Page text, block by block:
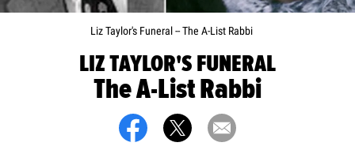
Liz Taylor's Funeral -- The A-List Rabbi
LIZ TAYLOR'S FUNERAL
The A-List Rabbi